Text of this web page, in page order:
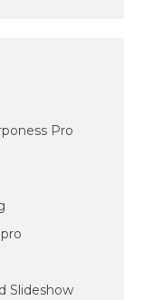
Pro
Slideshow